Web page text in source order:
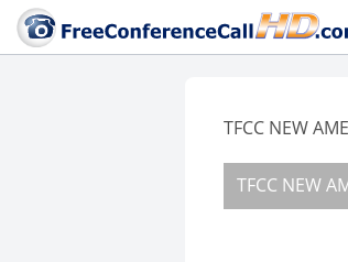
TFCC NEW